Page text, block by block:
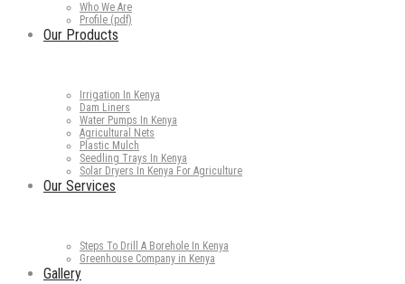
Who We Are
Profile (pdf)
Our Products
Irrigation In Kenya
Dam Liners
Water Pumps In Kenya
Agricultural Nets
Plastic Mulch
Seedling Trays In Kenya
Solar Dryers In Kenya For Agriculture
Our Services
Steps To Drill A Borehole In Kenya
Greenhouse Company in Kenya
Gallery